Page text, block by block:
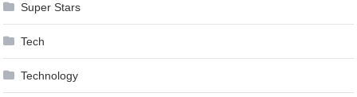
Super Stars
Tech
Technology